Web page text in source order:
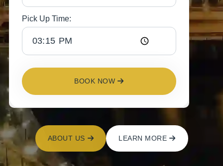
Pick Up Time:
BOOK NOW
ABOUT US LEARN MORE